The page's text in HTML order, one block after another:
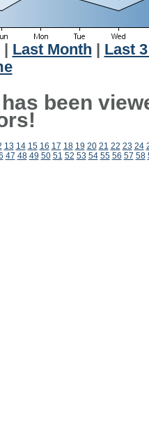
| Last Month
Last
been
13 14 15 16 17 18 19 20 21 22 23 24
47 48 49 50 51 52 53 54 55 56 57 58